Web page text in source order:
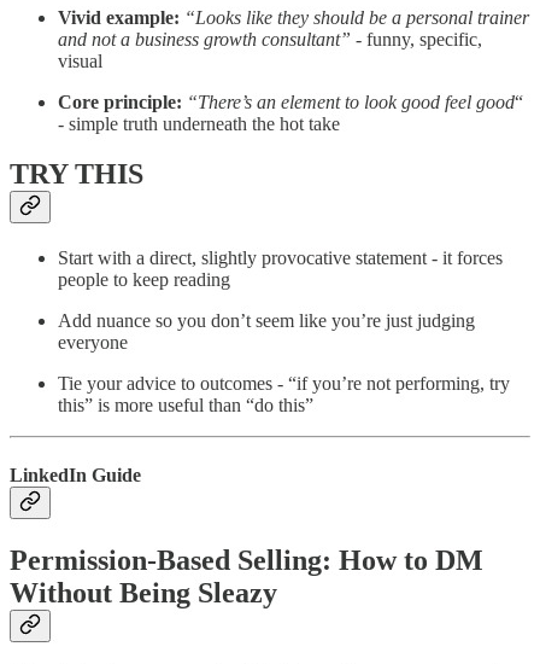
Vivid example: “Looks like they should be a personal trainer
and not a business growth consultant” - funny, specific,
visual
Core principle: “There’s an element to look good feel good“
- simple truth underneath the hot take
TRY THIS
Start with a direct, slightly provocative statement - it forces
people to keep reading
Add nuance so you don’t seem like you’re just judging
everyone
Tie your advice to outcomes - “if you’re not performing, try
this” is more useful than “do this”
LinkedIn Guide
Permission-Based Selling: How to DM
Without Being Sleazy